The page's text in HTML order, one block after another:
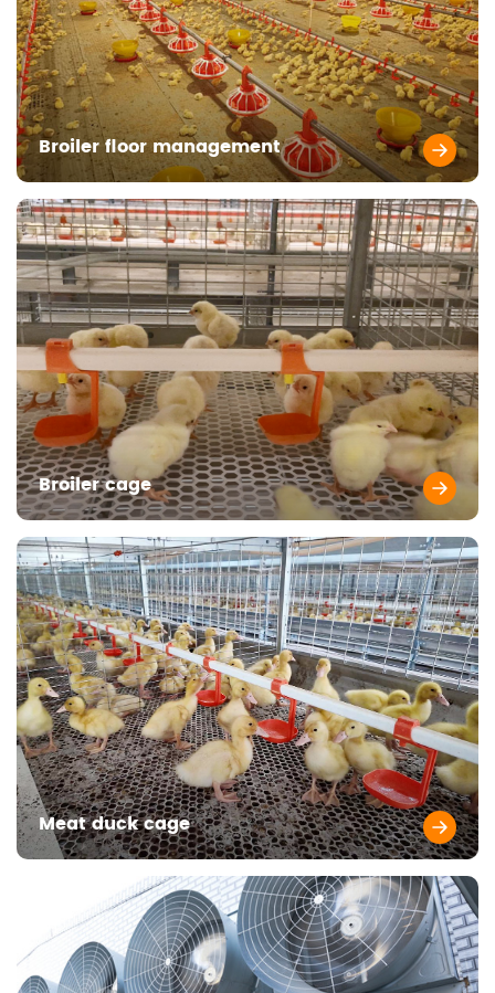
Broiler floor management
Broiler cage
Meat duck cage